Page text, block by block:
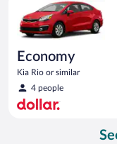
Economy
Kia Rio or similar
4 people